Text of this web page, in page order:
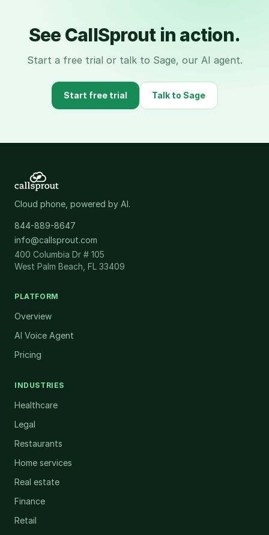
See CallSprout in action.
Start a free trial or talk to Sage, our AI agent.
Start free trial Talk to Sage
Cloud phone, powered by AI.
844-889-8647
info@callsprout.com
400 Columbia Dr # 105
West Palm Beach, FL 33409
PLATFORM
Overview
AI Voice Agent
Pricing
INDUSTRIES
Healthcare
Legal
Restaurants
Home services
Real estate
Finance
Retail